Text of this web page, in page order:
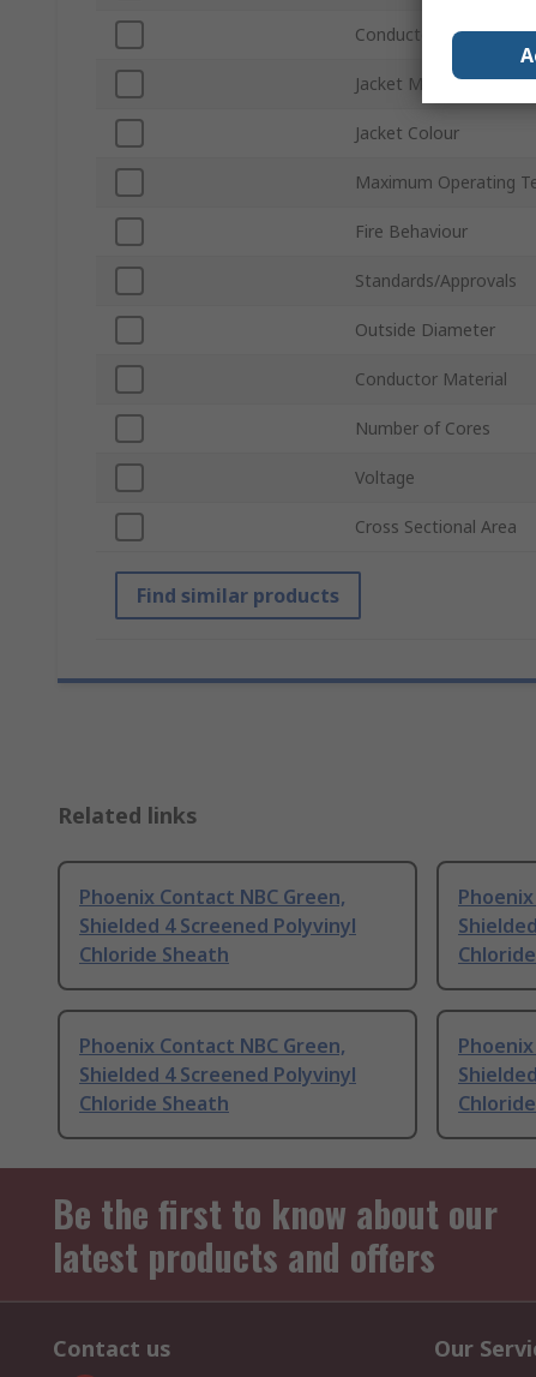
Conductor Type
Jacket Material
Jacket Colour
Maximum Operating
Fire Behaviour
Standards/Approvals
Outside Diameter
Conductor Material
Number of Cores
Voltage
Cross Sectional Area
Find similar products
Related links
Phoenix Contact NBC Green,
Shielded 4 Screened Polyvinyl
Chloride Sheath
Phoenix Contact NBC Green,
Shielded 4 Screened Polyvinyl
Chloride Sheath
Be the first to know about our
latest products and offers
Contact us Our